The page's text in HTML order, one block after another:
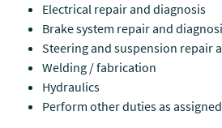
Electrical repair and diagnosis
Brake system repair and
Steering and suspension repair
Welding / fabrication
Hydraulics
Perform other duties as assigned